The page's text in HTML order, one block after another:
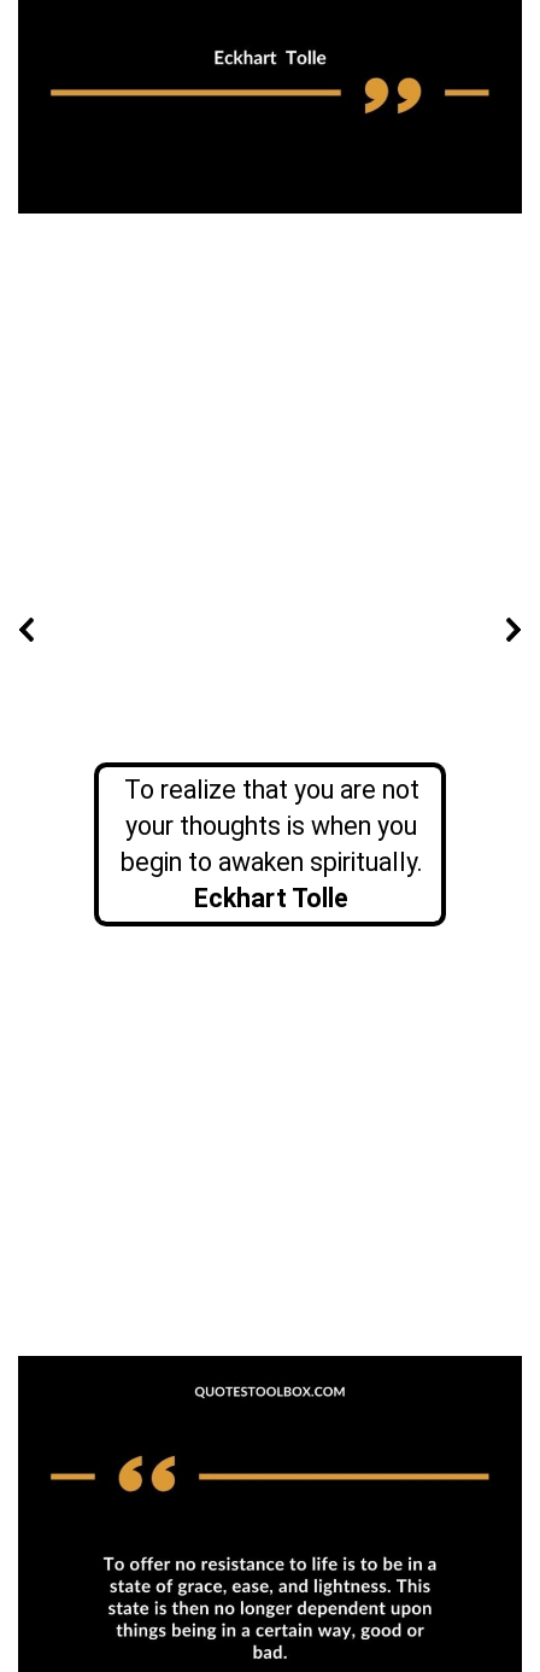
To realize that you are not
your thoughts is when you
begin to awaken spiritually.
Eckhart Tolle